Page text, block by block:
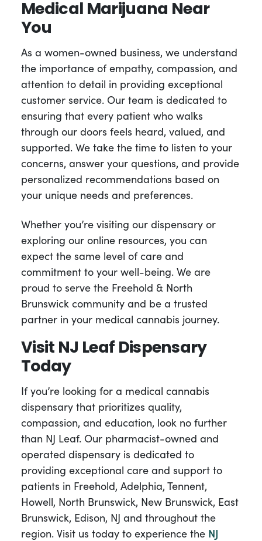
Medical Marijuana Near
You
As a women-owned business, we understand
the importance of empathy, compassion, and
attention to detail in providing exceptional
customer service. Our team is dedicated to
ensuring that every patient who walks
through our doors feels heard, valued, and
supported. We take the time to listen to your
concerns, answer your questions, and provide
personalized recommendations based on
your unique needs and preferences.
Whether you’re visiting our dispensary or
exploring our online resources, you can
expect the same level of care and
commitment to your well-being. We are
proud to serve the Freehold & North
Brunswick community and be a trusted
partner in your medical cannabis journey.
Visit NJ Leaf Dispensary
Today
If you’re looking for a medical cannabis
dispensary that prioritizes quality,
compassion, and education, look no further
than NJ Leaf. Our pharmacist-owned and
operated dispensary is dedicated to
providing exceptional care and support to
patients in Freehold, Adelphia, Tennent,
Howell, North Brunswick, New Brunswick, East
Brunswick, Edison, NJ and throughout the
region. Visit us today to experience the NJ